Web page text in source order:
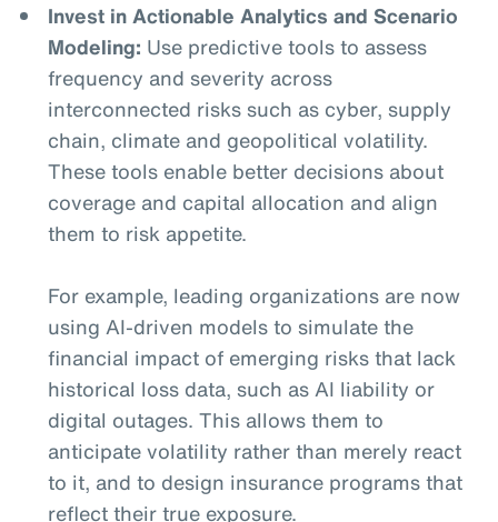
Invest in Actionable Analytics and Scenario
Modeling: Use predictive tools to assess
frequency and severity across
interconnected risks such as cyber, supply
chain, climate and geopolitical volatility.
These tools enable better decisions about
coverage and capital allocation and align
them to risk appetite.
For example, leading organizations are now
using AI-driven models to simulate the
financial impact of emerging risks that lack
historical loss data, such as AI liability or
digital outages. This allows them to
anticipate volatility rather than merely react
to it, and to design insurance programs that
reflect their true exposure.